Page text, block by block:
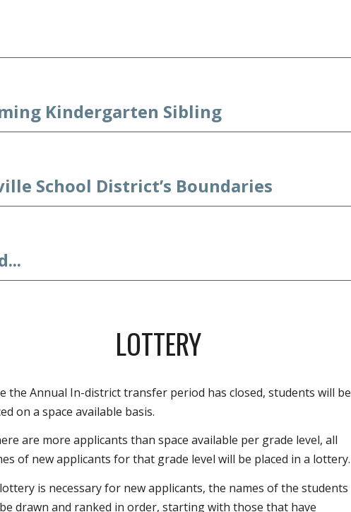
Kindergarten Sibling
School District’s Boundaries
LOTTERY
the Annual In-district transfer period has closed, students will be
on a space available basis.
are more applicants than space available per grade level, all
of new applicants for that grade level will be placed in a lottery.
is necessary for new applicants, the names of the students
drawn and ranked in order, starting with those that have